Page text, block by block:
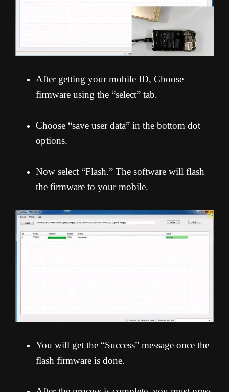
After getting your mobile ID, Choose
firmware using the “select” tab.
Choose “save user data” in the bottom dot
options.
Now select “Flash.” The software will flash
the firmware to your mobile.
You will get the “Success” message once the
flash firmware is done.